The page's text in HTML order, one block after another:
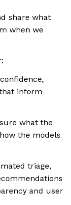
share what
when we
inform
what the
the models
triage,
and user